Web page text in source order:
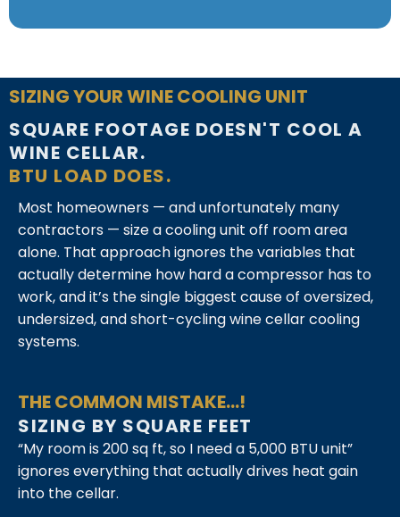
SIZING YOUR WINE COOLING UNIT
SQUARE FOOTAGE DOESN'T COOL A
WINE CELLAR.
BTU LOAD DOES.
Most homeowners — and unfortunately many
contractors — size a cooling unit off room area
alone. That approach ignores the variables that
actually determine how hard a compressor has to
work, and it’s the single biggest cause of oversized,
undersized, and short-cycling wine cellar cooling
systems.
THE COMMON MISTAKE...!
SIZING BY SQUARE FEET
“My room is 200 sq ft, so I need a 5,000 BTU unit”
ignores everything that actually drives heat gain
into the cellar.